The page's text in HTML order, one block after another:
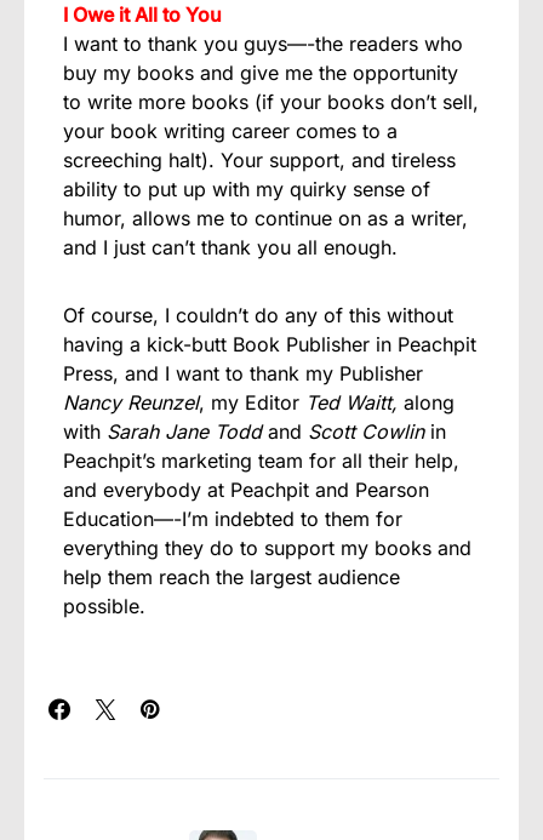
I Owe it All to You
I want to thank you guys—-the readers who
buy my books and give me the opportunity
to write more books (if your books don’t sell,
your book writing career comes to a
screeching halt). Your support, and tireless
ability to put up with my quirky sense of
humor, allows me to continue on as a writer,
and I just can’t thank you all enough.
Of course, I couldn’t do any of this without
having a kick-butt Book Publisher in Peachpit
Press, and I want to thank my Publisher
Nancy Reunzel, my Editor Ted Waitt, along
with Sarah Jane Toddand Scott Cowlinin
Peachpit’s marketing team for all their help,
and everybody at Peachpit and Pearson
Education—-I’m indebted to them for
everything they do to support my books and
help them reach the largest audience
possible.